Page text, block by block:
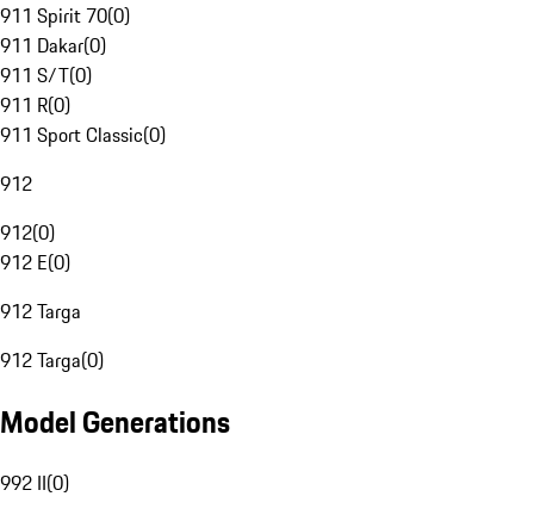
911 Spirit 70(0)
911 Dakar(0)
911 S/T(0)
911 R(0)
911 Sport Classic(0)
912
912(0)
912 E(0)
912 Targa
912 Targa(0)
Model Generations
992 II(0)